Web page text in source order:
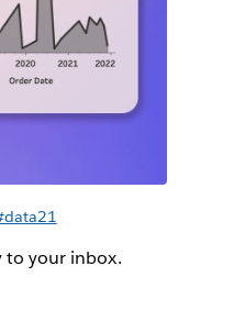
your inbox.